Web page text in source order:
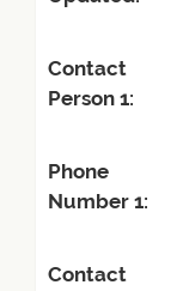
Contact
Person 1:
Phone
Number 1:
Contact